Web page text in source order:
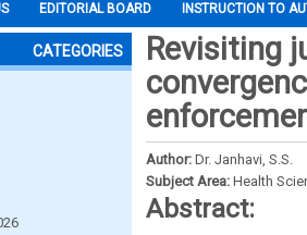
EDITORIAL BOARD INSTRUCTION TO
CATEGORIES
Revisiting
Author: Dr. Janhavi, S.S.
Subject Area: Health
Abstract: